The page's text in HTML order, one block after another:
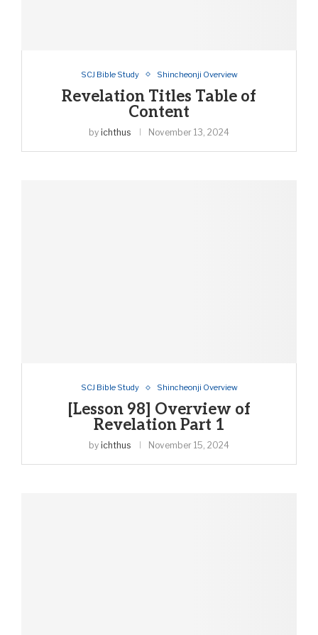
SCJ Bible Study Shincheonji Overview
Revelation Titles Table of
Content
by ichthus November 13, 2024
SCJ Bible Study Shincheonji Overview
[Lesson 98] Overview of
Revelation Part 1
by ichthus November 15, 2024